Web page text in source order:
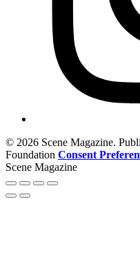
© 2026 Scene Magazine.
Foundation Consent
Scene Magazine